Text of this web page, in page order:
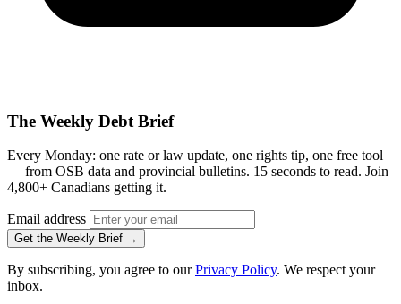
The Weekly Debt Brief
Every Monday: one rate or law update, one rights tip, one free tool
— from OSB data and provincial bulletins. 15 seconds to read. Join
4,800+ Canadians getting it.
Email address
Get the Weekly Brief →
By subscribing, you agree to ourPrivacy Policy. We respect your
inbox.